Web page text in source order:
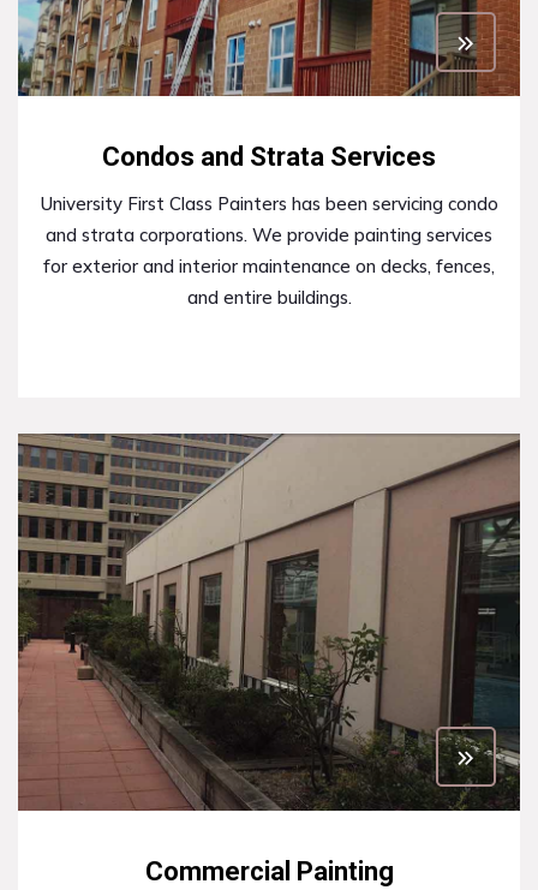
Condos and Strata Services
University First Class Painters has been servicing condo
and strata corporations. We provide painting services
for exterior and interior maintenance on decks, fences,
and entire buildings.
Commercial Painting